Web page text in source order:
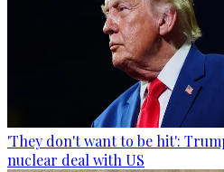
'They don't want to be hit':
nuclear deal with US